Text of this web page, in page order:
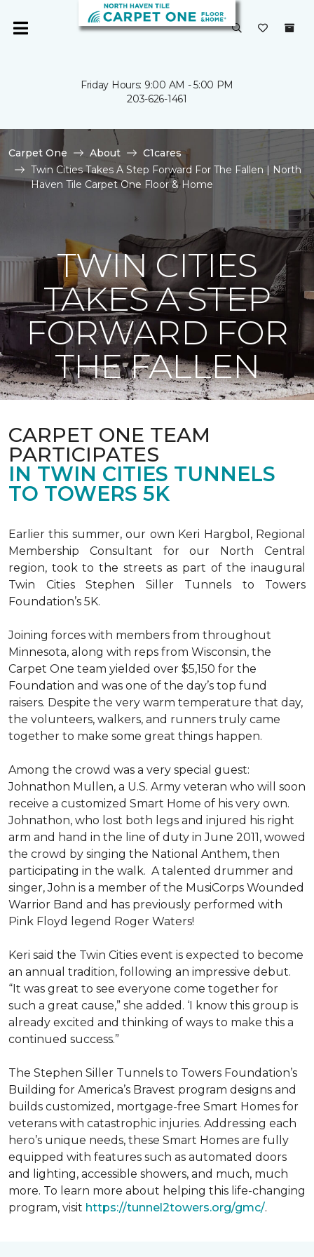
Friday Hours: 9:00 AM - 5:00 PM
203-626-1461
Carpet One About
C1cares
Twin Cities Takes A Step Forward For The Fallen | North
Haven Tile Carpet One Floor & Home
TWIN CITIES
TAKES A STEP
FORWARD FOR
THE FALLEN
CARPET ONE TEAM
PARTICIPATES
IN TWIN CITIES TUNNELS
TO TOWERS 5K
Earlier this summer, our own Keri Hargbol, Regional
Membership Consultant for our North Central
region, took to the streets as part of the inaugural
Twin Cities Stephen Siller Tunnels to Towers
Foundation’s 5K.
Joining forces with members from throughout
Minnesota, along with reps from Wisconsin, the
Carpet One team yielded over $5,150 for the
Foundation and was one of the day’s top fund
raisers. Despite the very warm temperature that day,
the volunteers, walkers, and runners truly came
together to make some great things happen.
Among the crowd was a very special guest:
Johnathon Mullen, a U.S. Army veteran who will soon
receive a customized Smart Home of his very own.
Johnathon, who lost both legs and injured his right
arm and hand in the line of duty in June 2011, wowed
the crowd by singing the National Anthem, then
participating in the walk. A talented drummer and
singer, John is a member of the MusiCorps Wounded
Warrior Band and has previously performed with
Pink Floyd legend Roger Waters!
Keri said the Twin Cities event is expected to become
an annual tradition, following an impressive debut.
“It was great to see everyone come together for
such a great cause,” she added. ‘I know this group is
already excited and thinking of ways to make this a
continued success.”
The Stephen Siller Tunnels to Towers Foundation’s
Building for America’s Bravest program designs and
builds customized, mortgage-free Smart Homes for
veterans with catastrophic injuries. Addressing each
hero’s unique needs, these Smart Homes are fully
equipped with features such as automated doors
and lighting, accessible showers, and much, much
more. To learn more about helping this life-changing
program, visit https://tunnel2towers.org/gmc/.